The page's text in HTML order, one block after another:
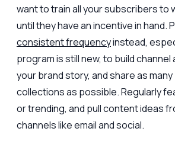
want to train all your subscribers to
until they have an incentive in hand.
consistent frequencyinstead,
program is still new, to build
your brand story, and share as
collections as possible. Regularly
or trending, and pull content ideas
channels like email and social.